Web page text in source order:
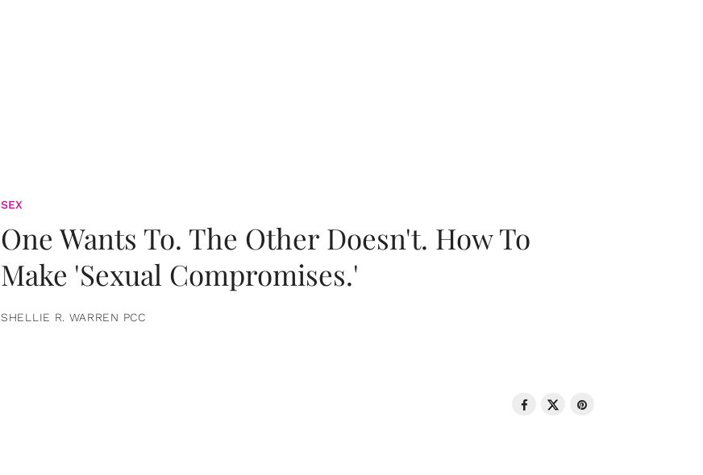
SEX
One Wants To. The Other Doesn't. How To
Make 'Sexual Compromises.'
SHELLIE R. WARREN PCC